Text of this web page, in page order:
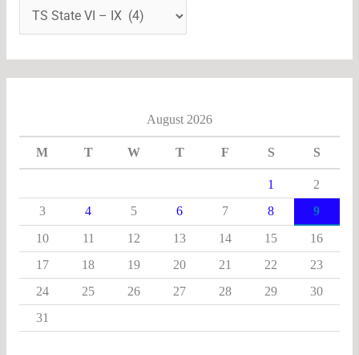
August 2026
M T W T F S S
1
2
3
4 5 6 7 8
9
10
11 12 13 14 15
16
17
18 19 20 21 22
23
24
25 26 27 28 29
30
31